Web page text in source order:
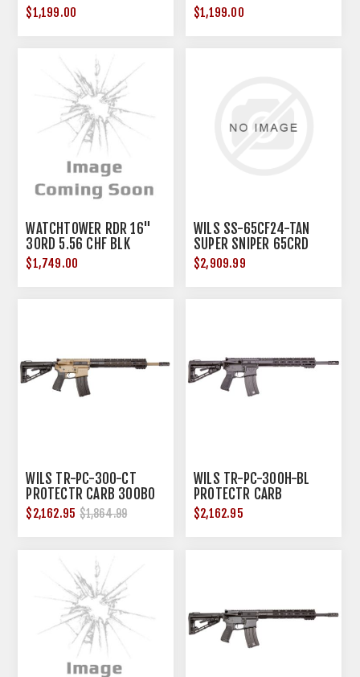
$1,199.00 $1,199.00
WATCHTOWER RDR 16"
30RD 5.56 CHF BLK
$1,749.00
WILS SS-65CF24-TAN
SUPER SNIPER 65CRD
24" FDE
$2,909.99
WILS TR-PC-300-CT
PROTECTR CARB 300BO
16" TAN
$2,162.95 $1,864.99
WILS TR-PC-300H-BL
PROTECTR CARB
300HAMR 16" BLK
$2,162.95